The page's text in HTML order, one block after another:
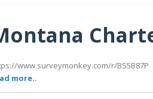
www.surveymonkey.com/r/BS5B87P
more..